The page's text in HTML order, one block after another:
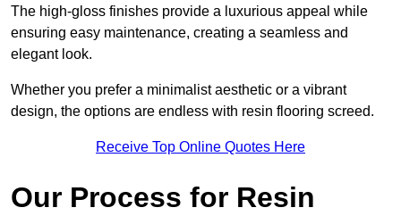
The high-gloss finishes provide a luxurious appeal while
ensuring easy maintenance, creating a seamless and
elegant look.
Whether you prefer a minimalist aesthetic or a vibrant
design, the options are endless with resin flooring screed.
Receive Top Online Quotes Here
Our Process for Resin